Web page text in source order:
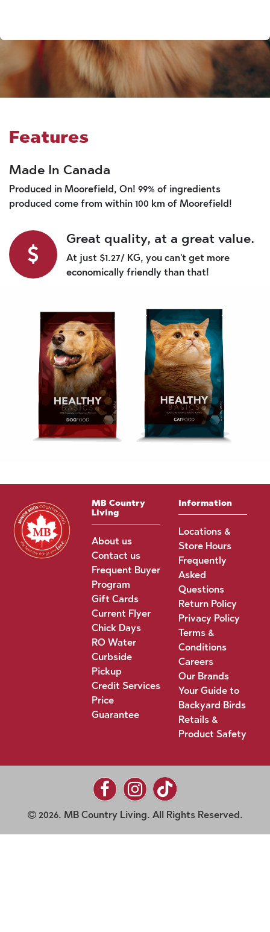
Features
Made In Canada
Produced in Moorefield, On! 99% of ingredients
produced come from within 100 km of Moorefield!
Great quality, at a great value.
At just $1.27/ KG, you can't get more
economically friendly than that!
MB Country
Living
About us
Contact us
Frequent Buyer
Program
Gift Cards
Current Flyer
Chick Days
RO Water
Curbside
Pickup
Credit Services
Price
Guarantee
Information
Locations &
Store Hours
Frequently
Asked
Questions
Return Policy
Privacy Policy
Terms &
Conditions
Careers
Our Brands
Your Guide to
Backyard Birds
Retails &
Product Safety
2026. MB Country Living. All Rights Reserved.